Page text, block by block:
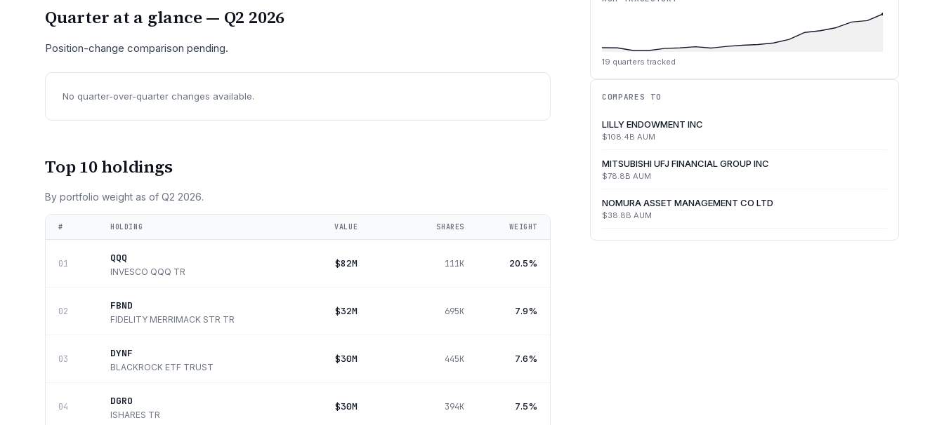
Quarter at a glance — Q2 2026
Position-change comparison pending.
No quarter-over-quarter changes available.
Top 10 holdings
By portfolio weight as of Q2 2026.
# HOLDING VALUE SHARES WEIGHT
01 QQQ
INVESCO QQQ TR
$82M 111K 20.5%
02 FBND
FIDELITY MERRIMACK STR TR
$32M 695K 7.9%
03 DYNF
BLACKROCK ETF TRUST
$30M 445K 7.6%
04 DGRO
ISHARES TR
$30M 394K 7.5%
19 quarters tracked
COMPARES TO
LILLY ENDOWMENT INC
$108.4B AUM
MITSUBISHI UFJ FINANCIAL GROUP INC
$78.8B AUM
NOMURA ASSET MANAGEMENT CO LTD
$38.8B AUM